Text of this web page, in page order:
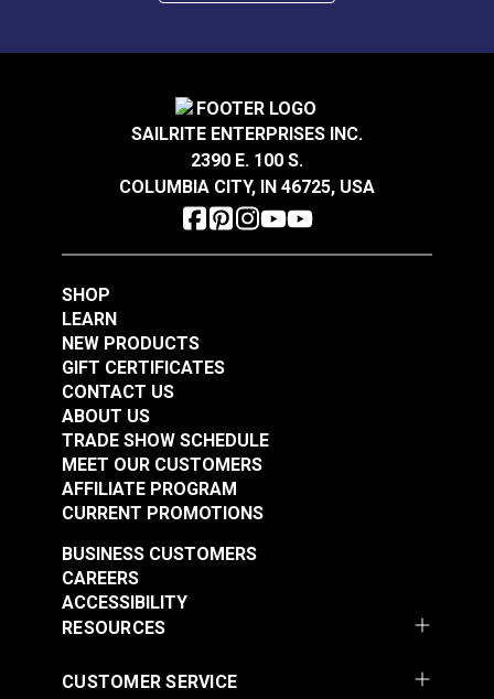
SAILRITE ENTERPRISES INC.
2390 E. 100 S.
COLUMBIA CITY, IN 46725, USA
SHOP
LEARN
NEW PRODUCTS
GIFT CERTIFICATES
CONTACT US
ABOUT US
TRADE SHOW SCHEDULE
MEET OUR CUSTOMERS
AFFILIATE PROGRAM
CURRENT PROMOTIONS
RESOURCES
BUSINESS CUSTOMERS
CAREERS
ACCESSIBILITY
CUSTOMER SERVICE